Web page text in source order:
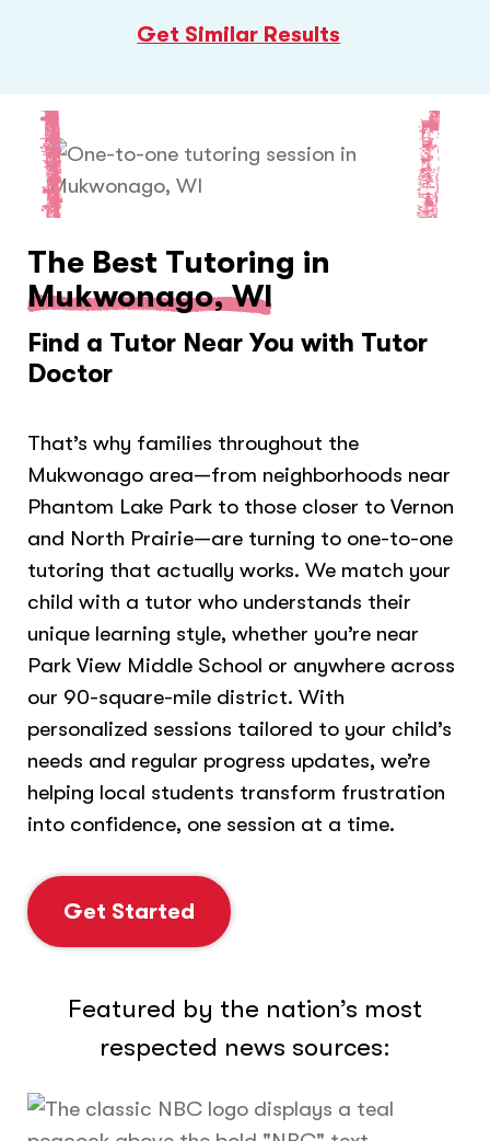
Get Similar Results
The Best Tutoring in
Mukwonago, WI
Find a Tutor Near You with Tutor
Doctor
That’s why families throughout the
Mukwonago area—from neighborhoods near
Phantom Lake Park to those closer to Vernon
and North Prairie—are turning to one-to-one
tutoring that actually works. We match your
child with a tutor who understands their
unique learning style, whether you’re near
Park View Middle School or anywhere across
our 90-square-mile district. With
personalized sessions tailored to your child’s
needs and regular progress updates, we’re
helping local students transform frustration
into confidence, one session at a time.
Get Started
Featured by the nation’s most
respected news sources: